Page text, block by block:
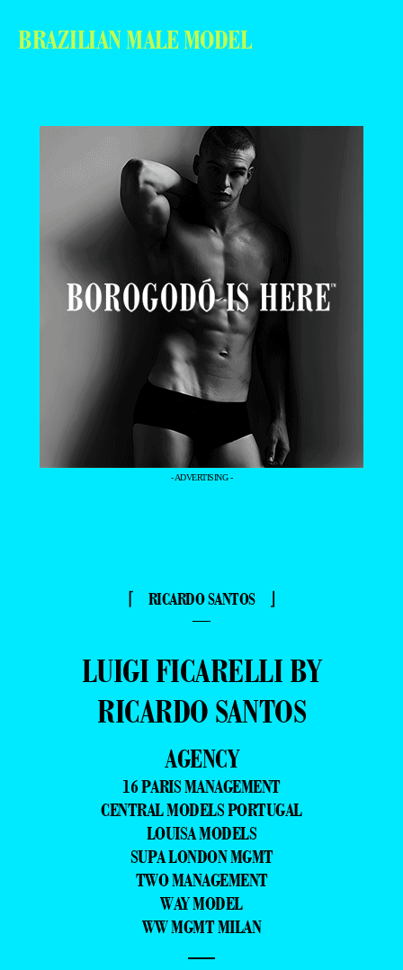
BRAZILIAN MALE MODEL
- ADVERTISING -
⌈ RICARDO SANTOS ⌋
—
LUIGI FICARELLI BY
RICARDO SANTOS
AGENCY
16 PARIS MANAGEMENT
CENTRAL MODELS PORTUGAL
LOUISA MODELS
SUPA LONDON MGMT
TWO MANAGEMENT
WAY MODEL
WW MGMT MILAN
—